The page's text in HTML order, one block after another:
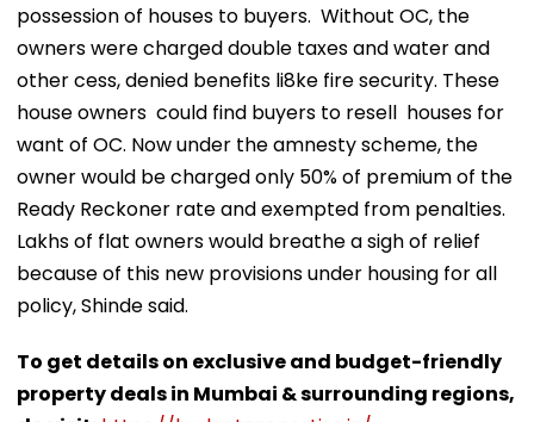
possession of houses to buyers. Without OC, the
owners were charged double taxes and water and
other cess, denied benefits li8ke fire security. These
house owners could find buyers to resell houses for
want of OC. Now under the amnesty scheme, the
owner would be charged only 50% of premium of the
Ready Reckoner rate and exempted from penalties.
Lakhs of flat owners would breathe a sigh of relief
because of this new provisions under housing for all
policy, Shinde said.
To get details on exclusive and budget-friendly
property deals in Mumbai & surrounding regions,